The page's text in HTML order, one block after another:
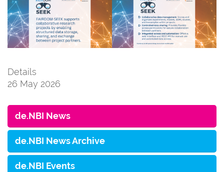
Details
26 May 2026
de.NBI News
de.NBI News Archive
de.NBI Events